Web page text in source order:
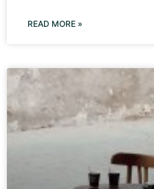
READ MORE »